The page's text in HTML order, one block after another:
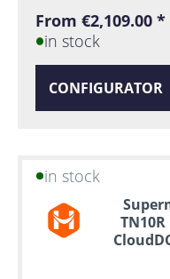
From €2,109.00 *
in stock
CONFIGURATOR
in stock